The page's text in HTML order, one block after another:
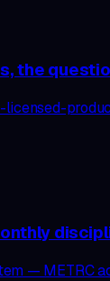
the
— METRC